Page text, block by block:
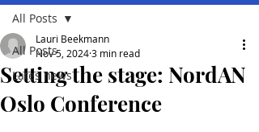
All Posts
Lates news
All Posts
Setting the stage: NordAN
Oslo Conference
Lauri Beekmann
Nov 5, 20243 min read